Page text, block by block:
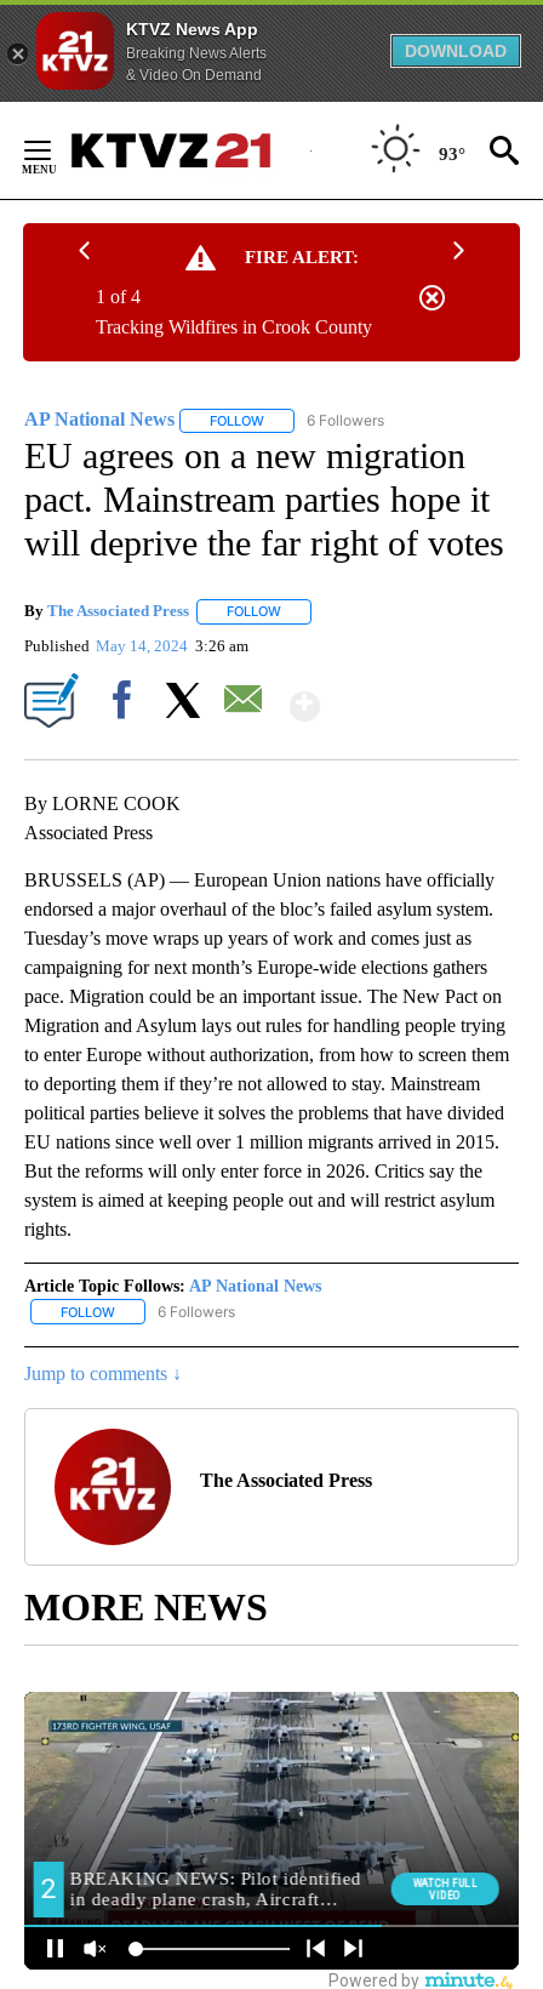
KTVZ News App
Breaking News Alerts
& Video On Demand
DOWNLOAD
Content
93°
FIRE ALERT:
Tracking Wildfires in Crook County
1 of 4
AP National News FOLLOW FOLLOW "AP NATIONAL NEWS" TO
6 Followers
EU agrees on a new migration
pact. Mainstream parties hope it
will deprive the far right of votes
By The Associated Press FOLLOW
Published May 14, 2024 3:26 am
By LORNE COOK
Associated Press
BRUSSELS (AP) — European Union nations have officially
endorsed a major overhaul of the bloc’s failed asylum system.
Tuesday’s move wraps up years of work and comes just as
campaigning for next month’s Europe-wide elections gathers
pace. Migration could be an important issue. The New Pact on
Migration and Asylum lays out rules for handling people trying
to enter Europe without authorization, from how to screen them
to deporting them if they’re not allowed to stay. Mainstream
political parties believe it solves the problems that have divided
EU nations since well over 1 million migrants arrived in 2015.
But the reforms will only enter force in 2026. Critics say the
system is aimed at keeping people out and will restrict asylum
rights.
Article Topic Follows: AP National News
FOLLOW FOLLOW "AP NATIONAL NEWS" TO RECEIVE NOTIFICATIONS
6 Followers
Jump to comments ↓
The Associated Press
MORE NEWS